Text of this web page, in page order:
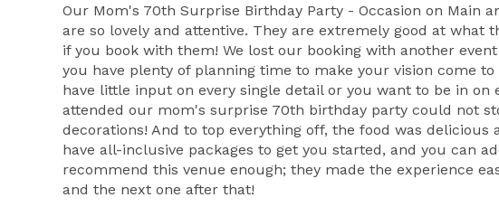
Our Mom's 70th Surprise Birthday Party - Occasion on
are so lovely and attentive. They are extremely good at
if you book with them! We lost our booking with another
you have plenty of planning time to make your vision come
have little input on every single detail or you want to be in
attended our mom's surprise 70th birthday party could not
decorations! And to top everything off, the food was
have all-inclusive packages to get you started, and you can
recommend this venue enough; they made the experience
and the next one after that!